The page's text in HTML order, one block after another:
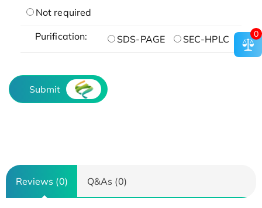
Not required
Purification: SDS-PAGE SEC-HPLC
Submit
Reviews (0) Q&As (0)
0